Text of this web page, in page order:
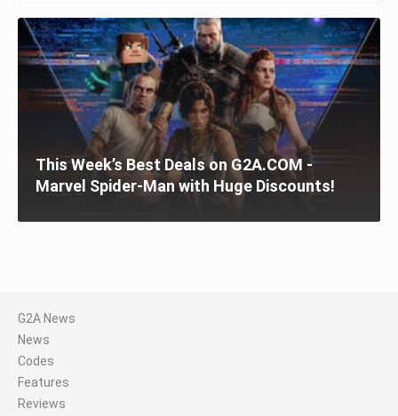
This Week’s Best Deals on G2A.COM -
Marvel Spider-Man with Huge Discounts!
G2A News
News
Codes
Features
Reviews